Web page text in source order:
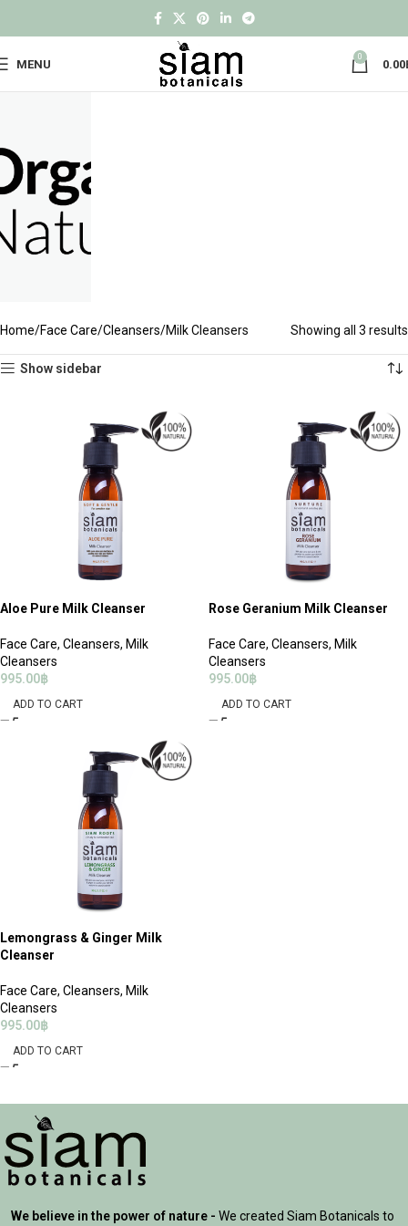
MENU
0
0.00
Home Face Care Cleansers Milk Cleansers Showing all 3 results
Show sidebar
Aloe Pure Milk Cleanser
Face Care, Cleansers, Milk
Cleansers
995.00฿
ADD TO CART
Rose Geranium Milk Cleanser
Face Care, Cleansers, Milk
Cleansers
995.00฿
ADD TO CART
Lemongrass & Ginger Milk
Cleanser
Face Care, Cleansers, Milk
Cleansers
995.00฿
ADD TO CART
We believe in the power of nature - We created Siam Botanicals to